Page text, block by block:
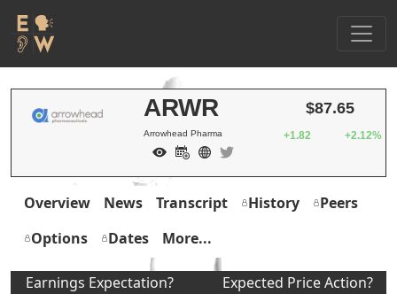
ARWR
Arrowhead Pharma
$87.65
+1.82 +2.12%
Overview News Transcript History
Peers
Options
Dates More...
Earnings Expectation? Expected Price Action?